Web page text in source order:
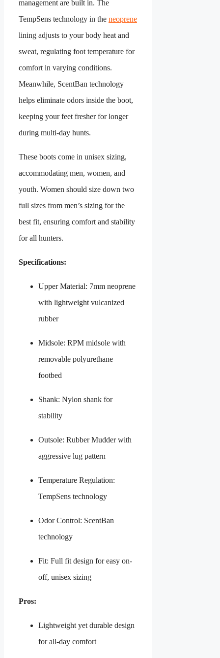
management are built in. The
TempSens technology in the neoprene
lining adjusts to your body heat and
sweat, regulating foot temperature for
comfort in varying conditions.
Meanwhile, ScentBan technology
helps eliminate odors inside the boot,
keeping your feet fresher for longer
during multi-day hunts.
These boots come in unisex sizing,
accommodating men, women, and
youth. Women should size down two
full sizes from men’s sizing for the
best fit, ensuring comfort and stability
for all hunters.
Specifications:
Upper Material: 7mm neoprene
with lightweight vulcanized
rubber
Midsole: RPM midsole with
removable polyurethane
footbed
Shank: Nylon shank for
stability
Outsole: Rubber Mudder with
aggressive lug pattern
Temperature Regulation:
TempSens technology
Odor Control: ScentBan
technology
Fit: Full fit design for easy on-
off, unisex sizing
Pros:
Lightweight yet durable design
for all-day comfort